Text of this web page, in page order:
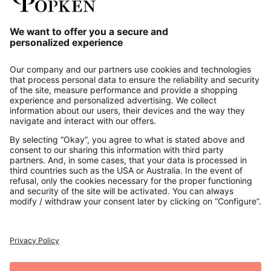
About us
Contact
Payments
Secure Connection with
Additional online shops